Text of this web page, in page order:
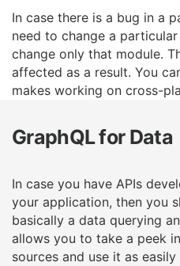
In case there is a bug in a
need to change a
change only that module.
affected as a result. You
makes working on cross-
GraphQL for Data
In case you have APIs
your application, then you
basically a data querying
allows you to take a peek
sources and use it as